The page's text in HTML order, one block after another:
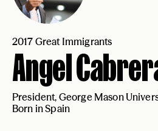
2017 Great Immigrants
Angel
President, George Mason
Born in Spain